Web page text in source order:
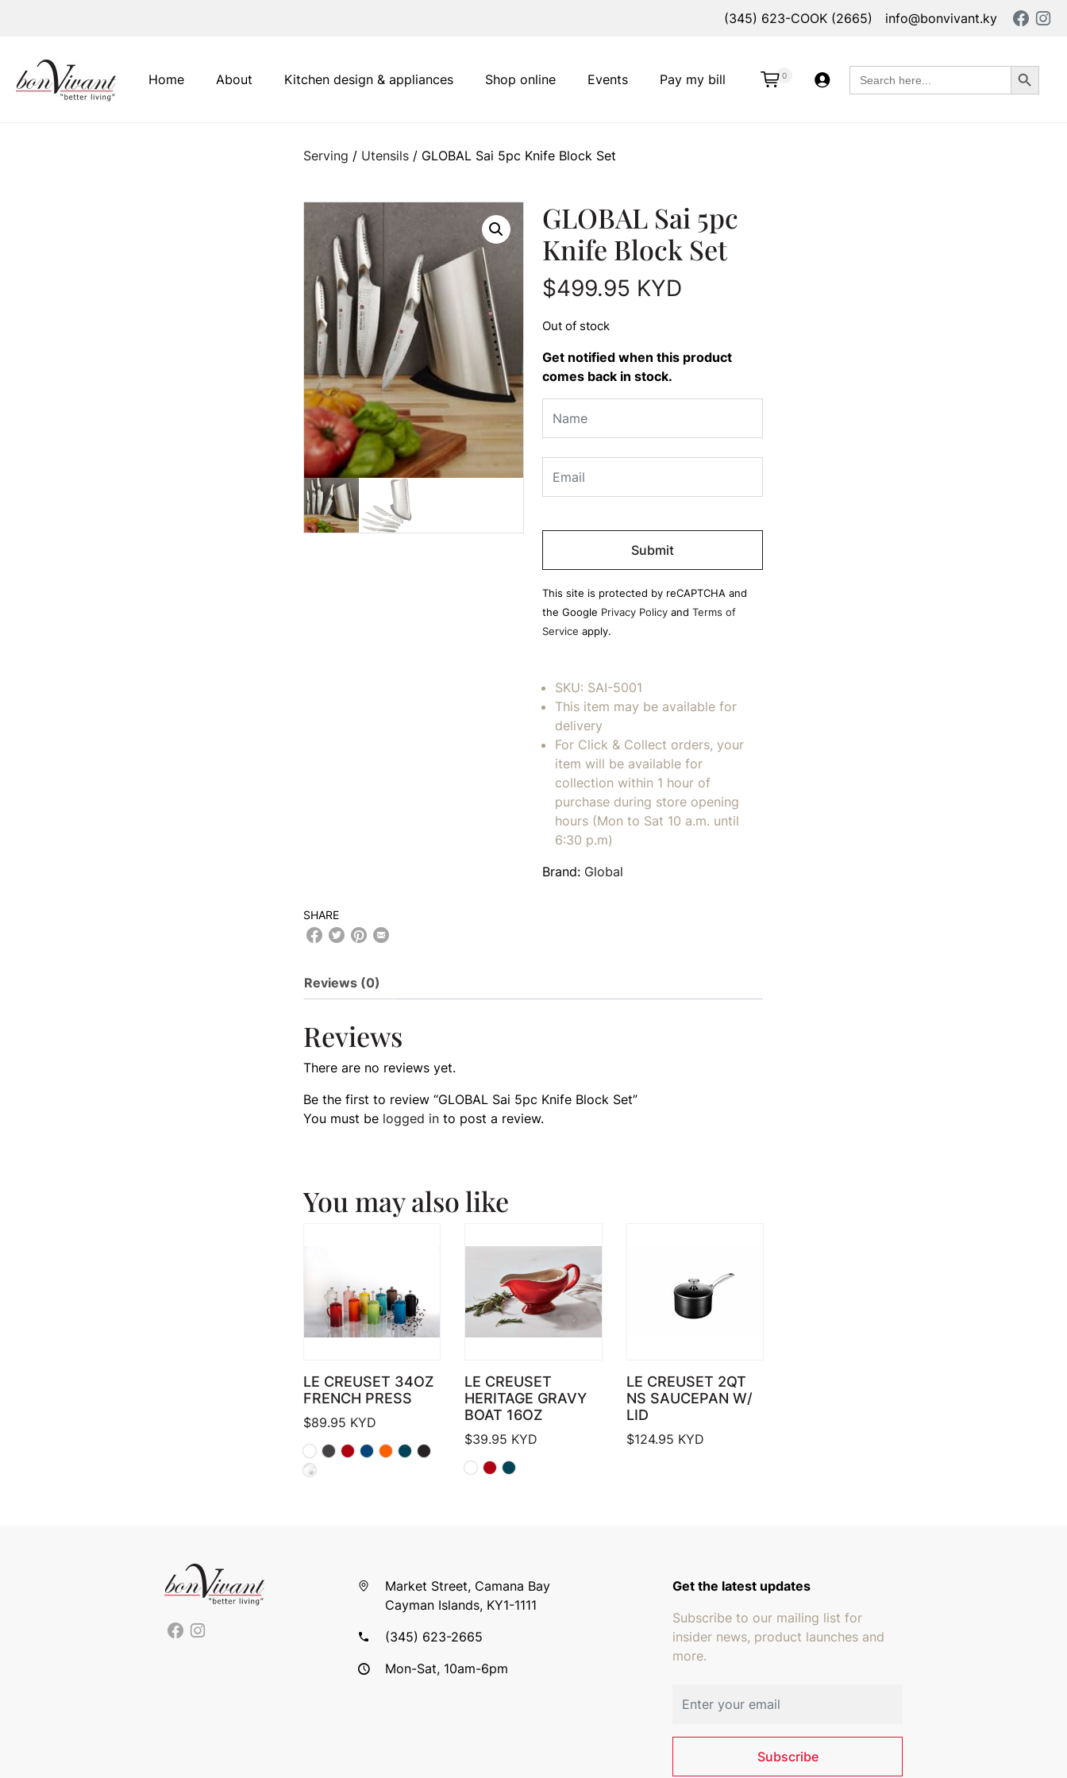
(345) 623-COOK (2665) info@bonvivant.ky
Main Navigation
Home About Pay my bill
Kitchen design & appliances Shop online Events 0
Search
for:
Search Button
Serving / Utensils/ GLOBAL Sai 5pc Knife Block Set
GLOBAL Sai 5pc
Knife Block Set
$499.95 KYD
Out of stock
Get notified when this product
comes back in stock.
Please
empty.
This site is protected by reCAPTCHA and
the Google Privacy Policyand Terms of
Service apply.
SKU: SAI-5001
This item may be available for
delivery
For Click & Collect orders, your
item will be available for
collection within 1 hour of
purchase during store opening
hours (Mon to Sat 10 a.m. until
6:30 p.m)
Brand: Global
SHARE
Reviews (0)
Reviews
There are no reviews yet.
Be the first to review “GLOBAL Sai 5pc Knife Block Set”
You must be logged into post a review.
You may also like
LE CREUSET 34OZ
FRENCH PRESS
$89.95 KYD
LE CREUSET
HERITAGE GRAVY
BOAT 16OZ
$39.95 KYD
LE CREUSET 2QT
NS SAUCEPAN W/
LID
$124.95 KYD
Market Street, Camana Bay
Cayman Islands, KY1-1111
(345) 623-2665
Mon-Sat, 10am-6pm
Get the latest updates
Subscribe to our mailing list for
insider news, product launches and
more.
Subscribe